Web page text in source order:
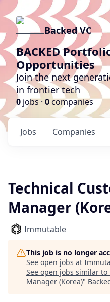
Backed VC
BACKED
Opportunities
Join the next
in frontier tech
0 jobs · 0companies
Jobs Companies
Technical
Manager
Immutable
This job is no longer
See open jobs at
See open jobs similar to
Manager (Korea)"